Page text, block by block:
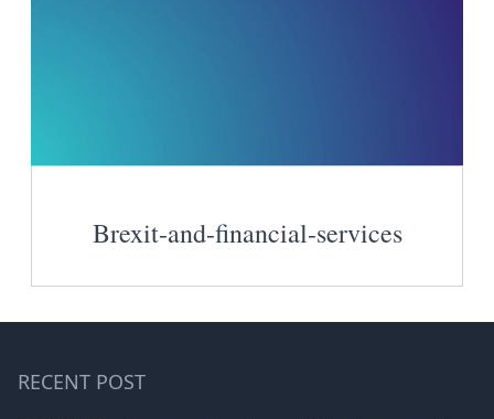
Brexit-and-financial-services
RECENT POST